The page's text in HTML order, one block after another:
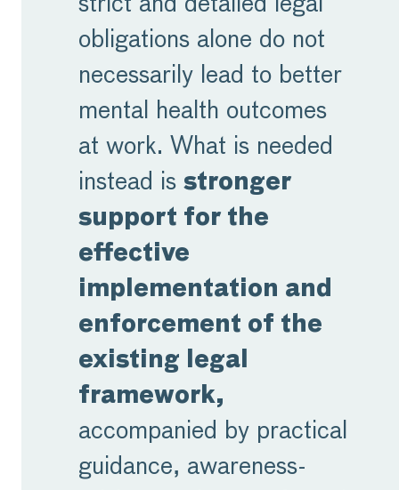
strict and detailed legal
obligations alone do not
necessarily lead to better
mental health outcomes
at work. What is needed
instead is stronger
support for the
effective
implementation and
enforcement of the
existing legal
framework,
accompanied by practical
guidance, awareness-